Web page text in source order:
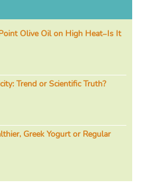
Olive Oil on High Heat–Is It
Trend or Scientific Truth?
Greek Yogurt or Regular